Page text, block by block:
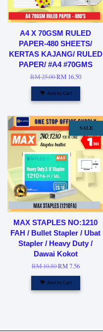
A4 X 70GSM RULED
PAPER-480 SHEETS/
KERTAS KAJANG/ RULED
PAPER/ #A4 #70GMS
RM 25.00RM 16.50
Add to Cart
SALE
MAX STAPLES NO:1210
FAH / Bullet Stapler / Ubat
Stapler / Heavy Duty /
Dawai Kokot
RM 10.80RM 7.56
Add to Cart